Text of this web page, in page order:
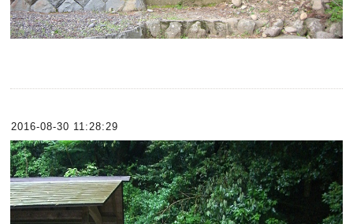
2016-08-30 11:28:29